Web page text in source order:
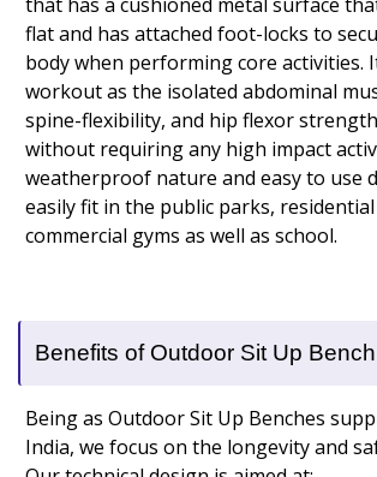
flat and has attached foot-locks to
body when performing core activities.
workout as the isolated abdominal
spine-flexibility, and hip flexor
without requiring any high impact
weatherproof nature and easy to use
easily fit in the public parks,
commercial gyms as well as school.
Benefits of Outdoor Sit Up Bench
Being as Outdoor Sit Up Benches
India, we focus on the longevity and